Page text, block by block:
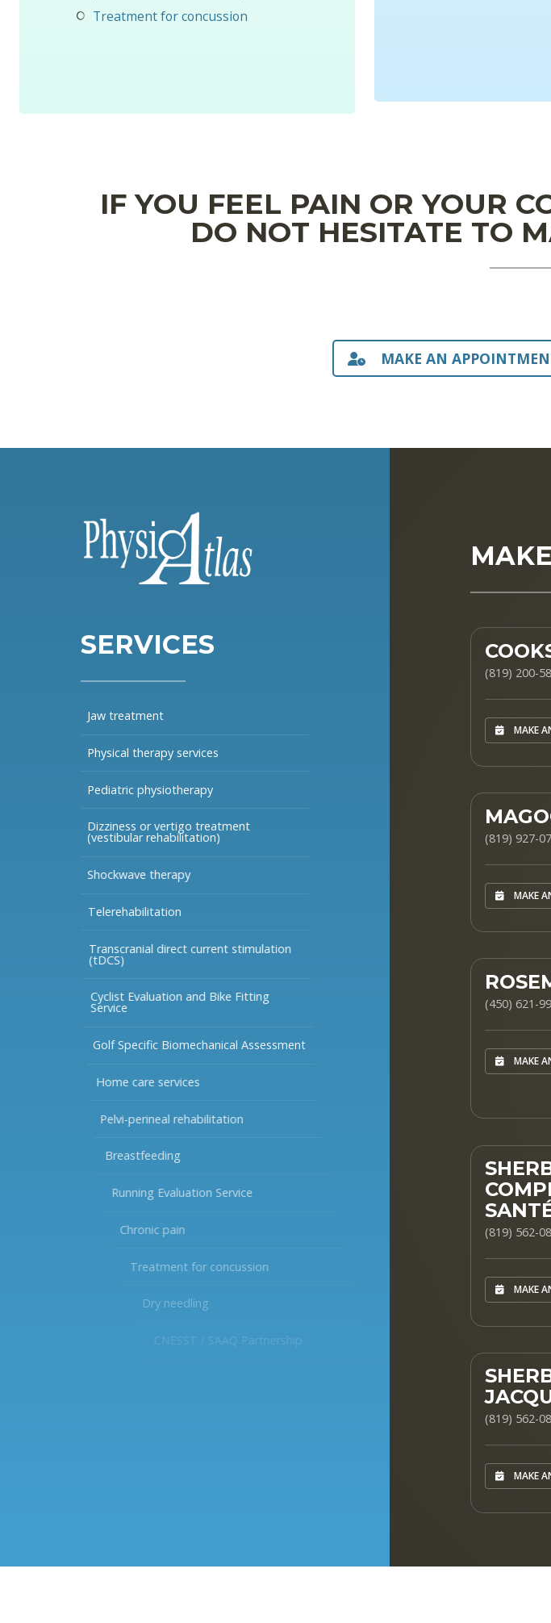
Treatment for concussion
IF YOU FEEL PAIN OR YOUR
DO NOT HESITATE TO
MAKE AN
SERVICES
Jaw treatment
Physical therapy services
Pediatric physiotherapy
Dizziness or vertigo treatment
(vestibular rehabilitation)
Shockwave therapy
Telerehabilitation
Transcranial direct current stimulation
(tDCS)
Cyclist Evaluation and Bike Fitting
Service
Golf Specific Biomechanical Assessment
Home care services
Pelvi-perineal rehabilitation
Breastfeeding
Running Evaluation Service
Chronic pain
Treatment for concussion
Dry needling
CNESST / SAAQ Partnership
(819) 200-
MAKE
(819) 927-
MAKE
(450) 621-
MAKE
(819) 562-
MAKE
(819) 562-
MAKE